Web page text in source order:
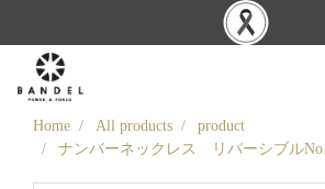
Home All products
product
ナンバーネックレス リバーシブル